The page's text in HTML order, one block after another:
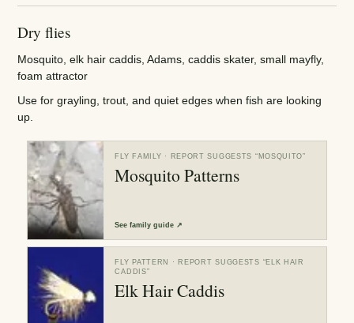
Dry flies
Mosquito, elk hair caddis, Adams, caddis skater, small mayfly,
foam attractor
Use for grayling, trout, and quiet edges when fish are looking
up.
FLY FAMILY · REPORT SUGGESTS “ MOSQUITO”
Mosquito Patterns
Seefamily guide ↗
FLY PATTERN · REPORT SUGGESTS “ELK HAIR
CADDIS”
Elk Hair Caddis